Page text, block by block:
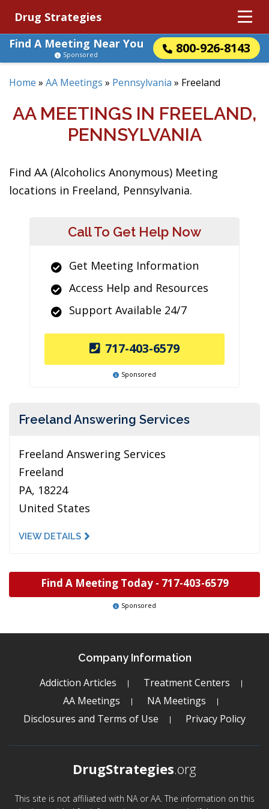
Drug Strategies
Find A Meeting Near You
800-926-8143
Sponsored
Home » AA Meetings » Pennsylvania » Freeland
AA MEETINGS IN FREELAND,
PENNSYLVANIA
Find AA (Alcoholics Anonymous) Meeting
locations in Freeland, Pennsylvania.
Call To Get Help Now
Get Meeting Information
Access Help and Resources
Support Available 24/7
717-403-6579
Sponsored
Freeland Answering Services
Freeland Answering Services
Freeland
PA, 18224
United States
VIEW DETAILS
Find A Meeting Today - 717-403-6579
Sponsored
Company Information
Addiction Articles
Treatment Centers
AA Meetings
NA Meetings
Disclosures and Terms of Use
Privacy Policy
DrugStrategies.org
This site is not affiliated with NA or AA. The information on this